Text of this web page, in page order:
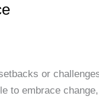
or
to embrace